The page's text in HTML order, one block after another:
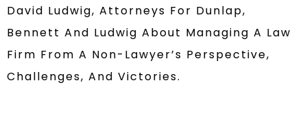
David Ludwig, Attorneys For Dunlap,
Bennett And Ludwig About Managing A Law
Firm From A Non-Lawyer’s Perspective,
Challenges, And Victories.